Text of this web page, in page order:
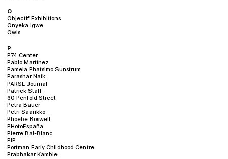
O
Objectif Exhibitions
Onyeka Igwe
Owls
P
P74 Center
Pablo Martínez
Pamela Phatsimo Sunstrum
Parashar Naik
PARSE Journal
Patrick Staff
60 Penfold Street
Petra Bauer
Petri Saarikko
Phoebe Boswell
PHotoEspaña
Pierre Bal-Blanc
PIP
Portman Early Childhood Centre
Prabhakar Kamble